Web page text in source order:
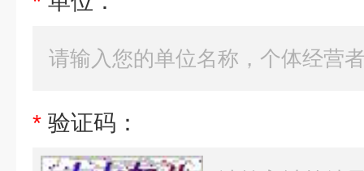
* 验证码：